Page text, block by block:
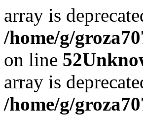
array is
/home/g/
on line 52
array is
/home/g/